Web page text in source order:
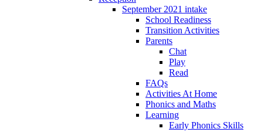
September 2021 intake
School Readiness
Transition Activities
Parents
Chat
Play
Read
FAQs
Activities At Home
Phonics and Maths
Learning
Early Phonics Skills